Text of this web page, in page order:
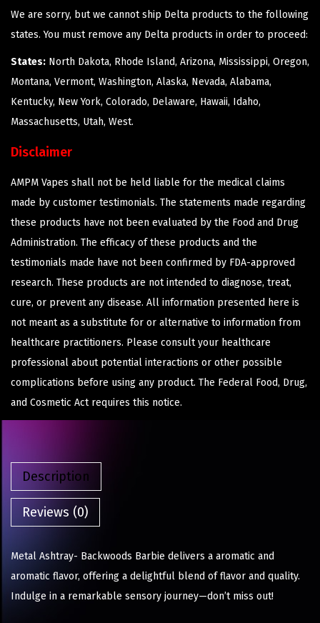
We are sorry, but we cannot ship Delta products to the following
states. You must remove any Delta products in order to proceed:
States: North Dakota, Rhode Island, Arizona, Mississippi, Oregon,
Montana, Vermont, Washington, Alaska, Nevada, Alabama,
Kentucky, New York, Colorado, Delaware, Hawaii, Idaho,
Massachusetts, Utah, West.
Disclaimer
AMPM Vapes shall not be held liable for the medical claims
made by customer testimonials. The statements made regarding
these products have not been evaluated by the Food and Drug
Administration. The efficacy of these products and the
testimonials made have not been confirmed by FDA-approved
research. These products are not intended to diagnose, treat,
cure, or prevent any disease. All information presented here is
not meant as a substitute for or alternative to information from
healthcare practitioners. Please consult your healthcare
professional about potential interactions or other possible
complications before using any product. The Federal Food, Drug,
and Cosmetic Act requires this notice.
Description
Reviews (0)
Metal Ashtray- Backwoods Barbie delivers a aromatic and
aromatic flavor, offering a delightful blend of flavor and quality.
Indulge in a remarkable sensory journey—don’t miss out!